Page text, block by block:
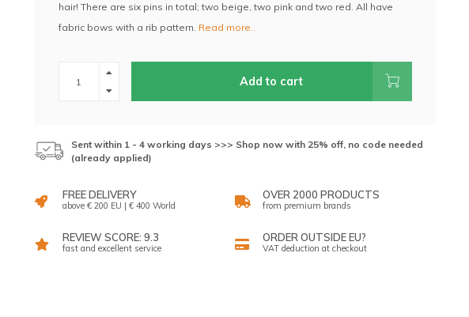
hair! There are six pins in total; two beige, two pink and two red. All have
fabric bows with a rib pattern. Read more..
Add to cart
Sent within 1 - 4 working days >>> Shop now with 25% off, no code needed
(already applied)
FREE DELIVERY
above € 200 EU | € 400 World
OVER 2000 PRODUCTS
from premium brands
REVIEW SCORE: 9.3
fast and excellent service
ORDER OUTSIDE EU?
VAT deduction at checkout